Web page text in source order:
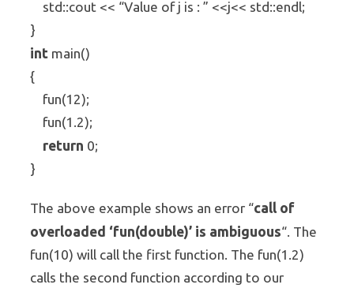
std::cout << “Value of j is : ” <<j<< std::endl;
}
int main()
{
fun(12);
fun(1.2);
return 0;
}
The above example shows an error “call of
overloaded ‘fun(double)’ is ambiguous“. The
fun(10) will call the first function. The fun(1.2)
calls the second function according to our